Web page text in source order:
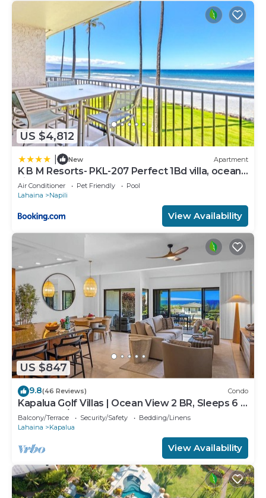
US $4,812
New Apartment
K B M Resorts- PKL-207 Perfect 1Bd villa, ocean
views, large floorplan and easy access
Air Conditioner Pet Friendly
Pool
Lahaina
Napili
View Availability
US $847
9.8(46 Reviews) Condo
Kapalua Golf Villas | Ocean View 2 BR, Sleeps 6 |
Car Incl. w/6+ Nights | KGV-24P7 by KBM
Balcony/Terrace Security/Safety
Bedding/Linens
Lahaina
Kapalua
View Availability